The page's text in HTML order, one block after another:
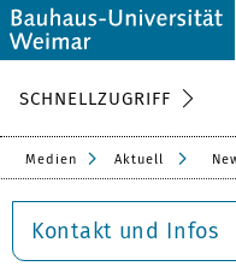
SCHNELLZUGRIFF
Medien Aktuell
Kontakt und Infos